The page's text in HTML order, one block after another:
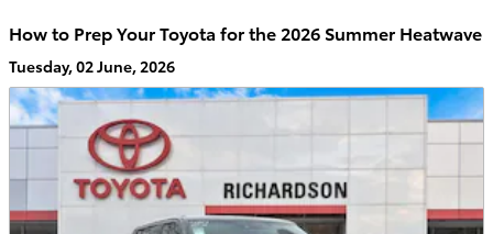
How to Prep Your Toyota for the 2026 Summer Heatwave
Tuesday, 02 June, 2026